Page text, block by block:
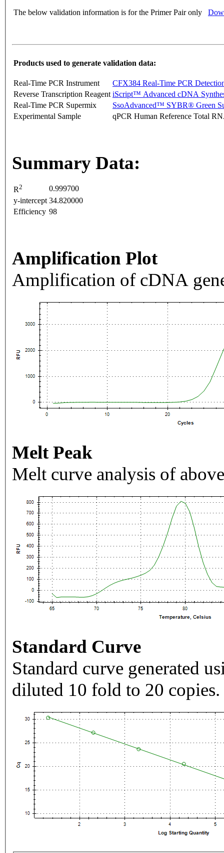
The below validation information is for the Primer Pair only
Products used to generate validation data:
Real-Time PCR Instrument
CFX384 Real-Time PCR
Reverse Transcription Reagent iScript™ Advanced cDNA
Real-Time PCR Supermix
SsoAdvanced™ SYBR® Green
Experimental Sample
qPCR Human Reference Total
Summary Data:
R2
0.999700
y-intercept 34.820000
Efficiency 98
Amplification Plot
Amplification of cDNA
Melt Peak
Melt curve analysis of
Standard Curve
Standard curve generated
diluted 10 fold to 20 copies.